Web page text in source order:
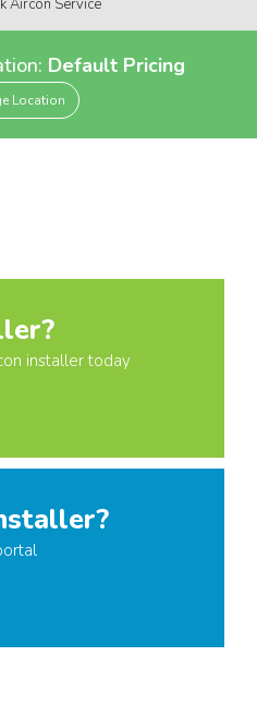
Default Pricing
Location
installer today